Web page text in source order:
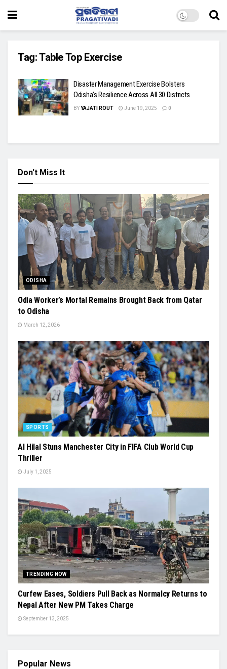
Tag:Table Top Exercise
Disaster Management Exercise Bolsters
Odisha’s Resilience Across All 30 Districts
BYYAJATI ROUT June 19, 2025 0
Don't Miss It
ODISHA
Odia Worker’s Mortal Remains Brought Back from Qatar
to Odisha
March 12, 2026
SPORTS
Al Hilal Stuns Manchester City in FIFA Club World Cup
Thriller
July 1, 2025
TRENDING NOW
Curfew Eases, Soldiers Pull Back as Normalcy Returns to
Nepal After New PM Takes Charge
September 13, 2025
Popular News